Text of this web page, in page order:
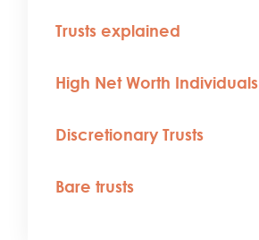
Trusts explained
High Net Worth Individuals
Discretionary Trusts
Bare trusts